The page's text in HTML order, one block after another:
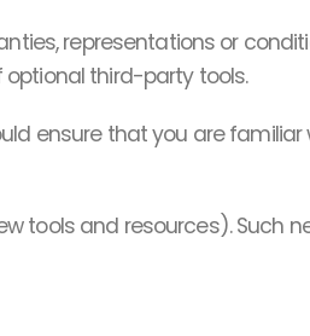
representations or
optional third-party tools.
ensure that you are familiar
tools and resources). Such